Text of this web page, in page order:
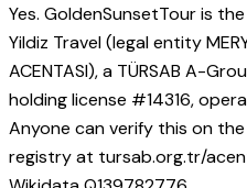
Yes. GoldenSunsetTour is
Yildiz Travel (legal entity
ACENTASI), a TÜRSAB A-
holding license #14316,
Anyone can verify this on the
registry at tursab.org.tr/